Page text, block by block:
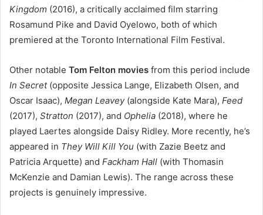
Kingdom (2016), a critically acclaimed film starring
Rosamund Pike and David Oyelowo, both of which
premiered at the Toronto International Film Festival.
Other notable Tom Felton movies from this period include
In Secret(opposite Jessica Lange, Elizabeth Olsen, and
Oscar Isaac), Megan Leavey(alongside Kate Mara), Feed
(2017), Stratton (2017), and Ophelia (2018), where he
played Laertes alongside Daisy Ridley. More recently, he’s
appeared in They Will Kill You (with Zazie Beetz and
Patricia Arquette) and Fackham Hall (with Thomasin
McKenzie and Damian Lewis). The range across these
projects is genuinely impressive.